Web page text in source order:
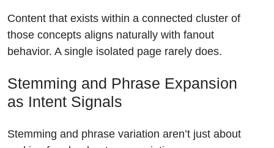
Content that exists within a connected cluster of
those concepts aligns naturally with fanout
behavior. A single isolated page rarely does.
Stemming and Phrase Expansion
as Intent Signals
Stemming and phrase variation aren’t just about